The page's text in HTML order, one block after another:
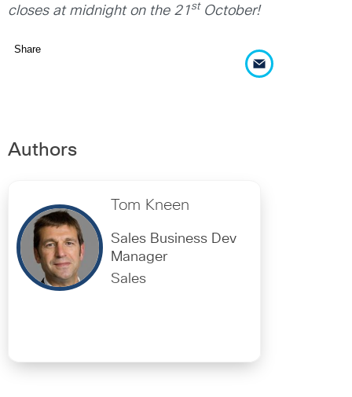
closes at midnight on the 21st October!
Share
Authors
Tom Kneen
Sales Business Dev
Manager
Sales